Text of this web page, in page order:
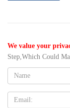
We value your
Step,Which Could
Name:
Email